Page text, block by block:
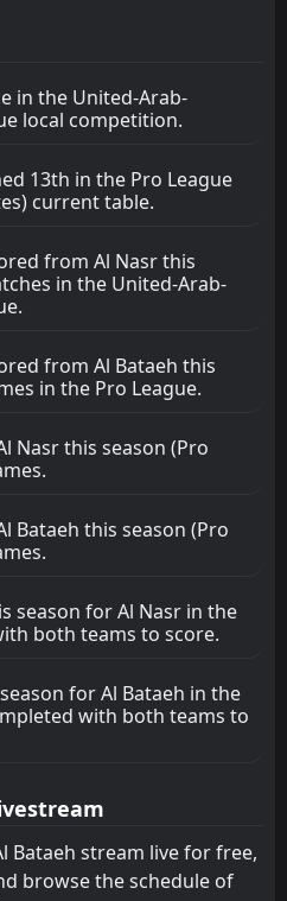
in the United-Arab-
local competition.
13th in the Pro League
current table.
from Al Nasr this
in the United-Arab-
from Al Bataeh this
in the Pro League.
Nasr this season (Pro
Bataeh this season (Pro
season for Al Nasr in the
both teams to score.
for Al Bataeh in the
with both teams to
Bataeh stream live for free,
browse the schedule of